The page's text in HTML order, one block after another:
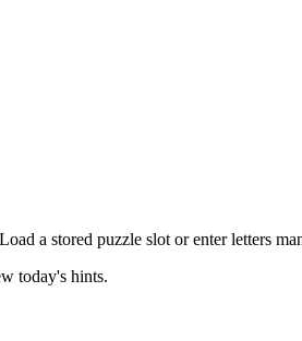
a stored puzzle slot or enter letters
today's hints.